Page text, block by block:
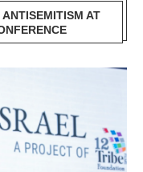
ANTISEMITISM AT